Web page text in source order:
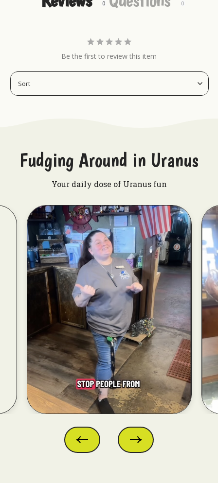
Be the first to review this item
Fudging Around in Uranus
Your daily dose of Uranus fun